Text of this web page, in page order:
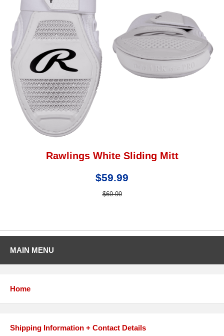
Rawlings White Sliding Mitt
$59.99
$69.99
MAIN MENU
Home
Shipping Information + Contact Details